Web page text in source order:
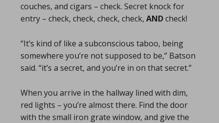
couches, and cigars – check. Secret knock for
entry – check, check, check, check, ANDcheck!
“It’s kind of like a subconscious taboo, being
somewhere you’re not supposed to be,” Batson
said. “it’s a secret, and you’re in on that secret.”
When you arrive in the hallway lined with dim,
red lights – you’re almost there. Find the door
with the small iron grate window, and give the